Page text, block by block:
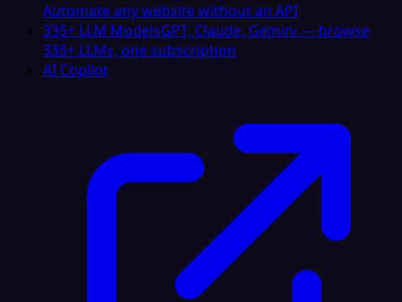
Automate any website without an API
335+ LLM ModelsGPT, Claude, Gemini — browse
335+ LLMs, one subscription
AI Copilot